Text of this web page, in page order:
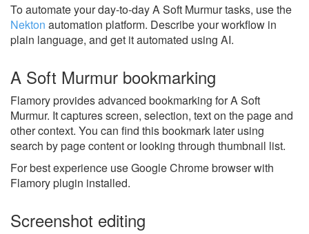
To automate your day-to-day A Soft Murmur tasks, use the
Nekton automation platform. Describe your workflow in
plain language, and get it automated using AI.
A Soft Murmur bookmarking
Flamory provides advanced bookmarking for A Soft
Murmur. It captures screen, selection, text on the page and
other context. You can find this bookmark later using
search by page content or looking through thumbnail list.
For best experience use Google Chrome browser with
Flamory plugin installed.
Screenshot editing